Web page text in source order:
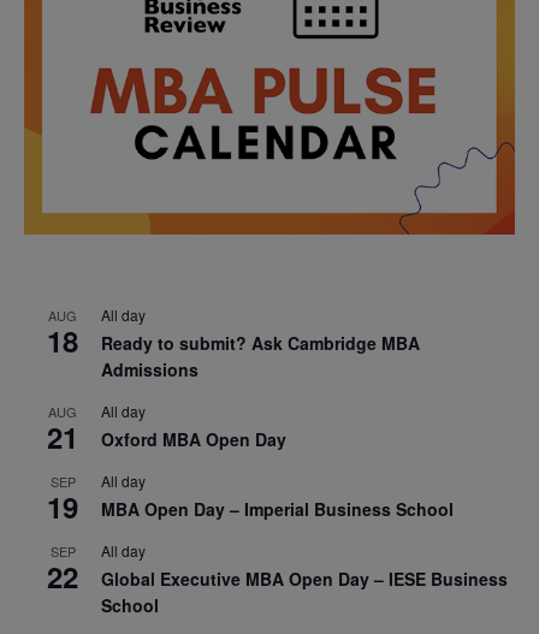
AUG
18
All day
Ready to submit? Ask Cambridge MBA
Admissions
AUG
21
All day
Oxford MBA Open Day
SEP
19
All day
MBA Open Day – Imperial Business School
SEP
22
All day
Global Executive MBA Open Day – IESE Business
School